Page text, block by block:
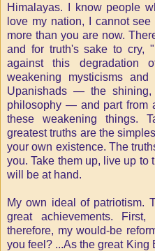
Himalayas. I know people
love my nation, I cannot
more than you are now.
and for truth's sake to cry,
against this degradation
weakening mysticisms
Upanishads — the shining,
philosophy — and part from
these weakening things.
greatest truths are the
your own existence. The
you. Take them up, live up to
will be at hand.
My own ideal of patriotism.
great achievements. First,
therefore, my would-be
you feel? ...As the great King